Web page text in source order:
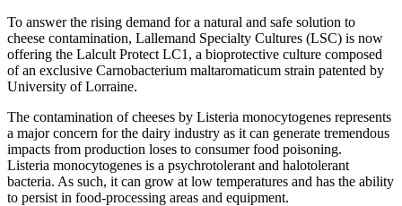
To answer the rising demand for a natural and safe solution to
cheese contamination, Lallemand Specialty Cultures (LSC) is now
offering the Lalcult Protect LC1, a bioprotective culture composed
of an exclusive Carnobacterium maltaromaticum strain patented by
University of Lorraine.
The contamination of cheeses by Listeria monocytogenes represents
a major concern for the dairy industry as it can generate tremendous
impacts from production loses to consumer food poisoning.
Listeria monocytogenes is a psychrotolerant and halotolerant
bacteria. As such, it can grow at low temperatures and has the ability
to persist in food‐processing areas and equipment.